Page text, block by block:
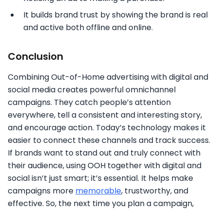
It builds brand trust by showing the brand is real
and active both offline and online.
Conclusion
Combining Out-of-Home advertising with digital and
social media creates powerful omnichannel
campaigns. They catch people’s attention
everywhere, tell a consistent and interesting story,
and encourage action. Today’s technology makes it
easier to connect these channels and track success.
If brands want to stand out and truly connect with
their audience, using OOH together with digital and
social isn’t just smart; it’s essential. It helps make
campaigns more memorable, trustworthy, and
effective. So, the next time you plan a campaign,